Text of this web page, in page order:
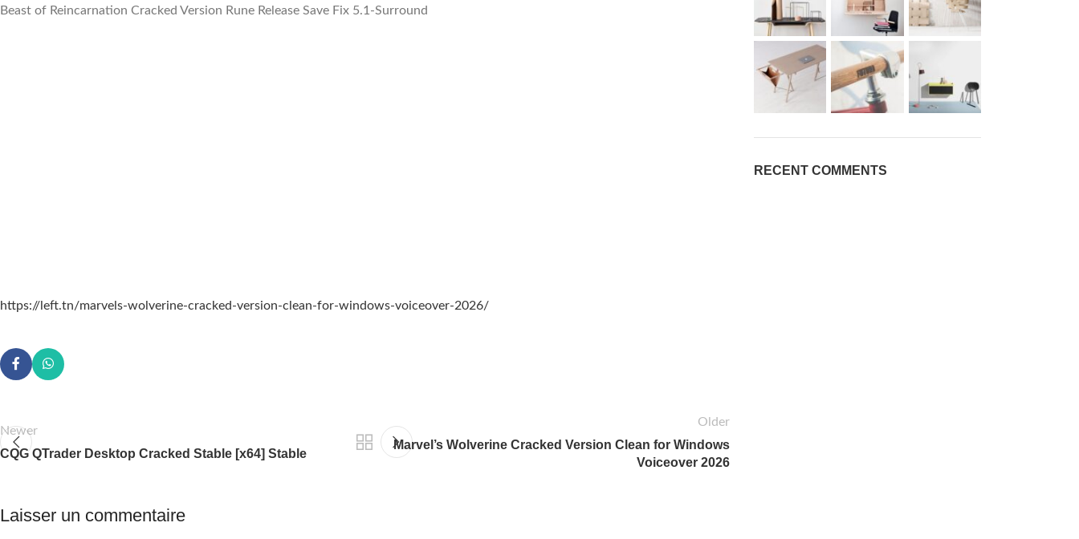
Beast of Reincarnation Cracked Version Rune Release Save Fix 5.1-Surround
https://left.tn/marvels-wolverine-cracked-version-clean-for-windows-voiceover-2026/
Newer
CQG QTrader Desktop Cracked Stable [x64] Stable
Older
Marvel’s Wolverine Cracked Version Clean for Windows
Voiceover 2026
Laisser un commentaire
RECENT COMMENTS